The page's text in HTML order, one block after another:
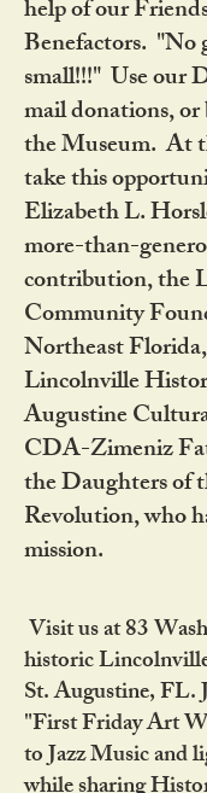
help of our
Benefactors. "No
small!!!" Use our
mail donations,
the Museum. At
take this
Elizabeth L.
more-than-
contribution, the
Community
Northeast
Lincolnville
Augustine
CDA-Zimeniz
the Daughters of
Revolution, who
mission.
Visit us at 83
historic
St. Augustine, FL.
"First Friday Art
to Jazz Music and